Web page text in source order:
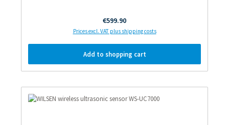
Regular price:
€599.90
Prices excl. VAT plus shipping costs
Add to shopping cart